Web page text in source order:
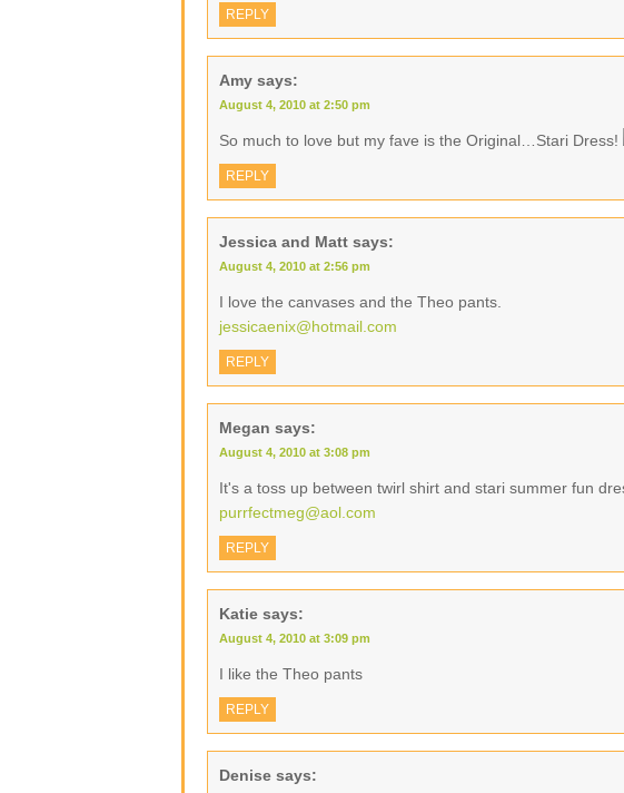
REPLY
Amy says:
August 4, 2010 at 2:50 pm
So much to love but my fave is the Original…Stari Dress!
REPLY
Jessica and Matt says:
August 4, 2010 at 2:56 pm
I love the canvases and the Theo pants.
jessicaenix@hotmail.com
REPLY
Megan says:
August 4, 2010 at 3:08 pm
It's a toss up between twirl shirt and stari summer fun
purrfectmeg@aol.com
REPLY
Katie says:
August 4, 2010 at 3:09 pm
I like the Theo pants
REPLY
Denise says: